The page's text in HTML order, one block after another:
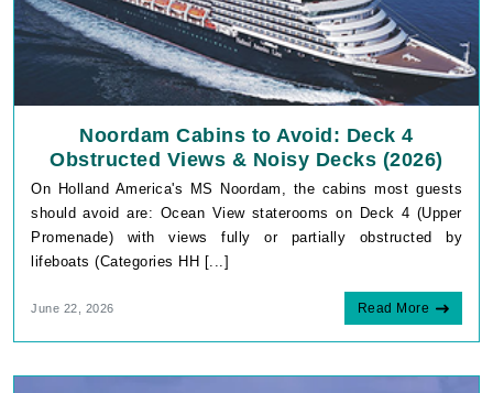
Noordam Cabins to Avoid: Deck 4
Obstructed Views & Noisy Decks (2026)
On Holland America's MS Noordam, the cabins most guests
should avoid are: Ocean View staterooms on Deck 4 (Upper
Promenade) with views fully or partially obstructed by
lifeboats (Categories HH [...]
June 22, 2026 Read More